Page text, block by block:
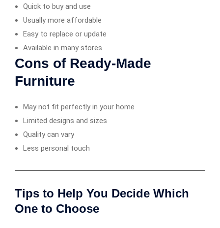
Quick to buy and use
Usually more affordable
Easy to replace or update
Available in many stores
Cons of Ready-Made
Furniture
May not fit perfectly in your home
Limited designs and sizes
Quality can vary
Less personal touch
Tips to Help You Decide Which
One to Choose